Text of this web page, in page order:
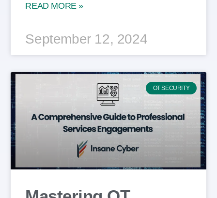
READ MORE »
September 12, 2024
OT SECURITY